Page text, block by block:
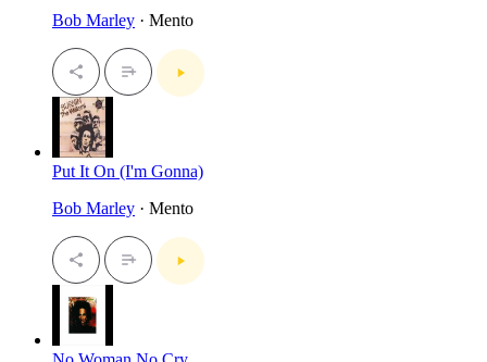
Bob Marley · Mento
Put It On (I'm Gonna)
Bob Marley · Mento